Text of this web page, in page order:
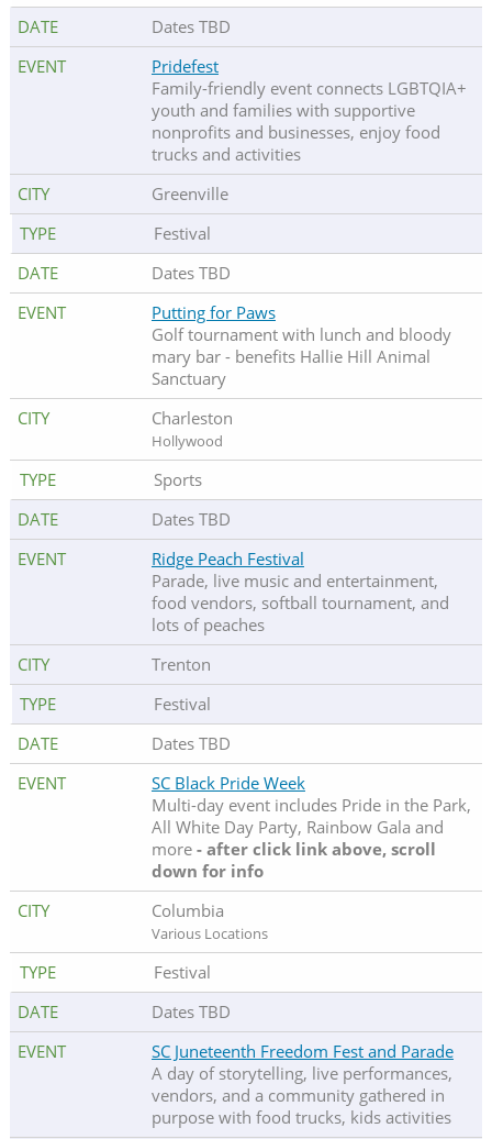
Dates TBD
Pridefest
Family-friendly event connects LGBTQIA+
youth and families with supportive
nonprofits and businesses, enjoy food
trucks and activities
Greenville
Festival
Dates TBD
Putting for Paws
Golf tournament with lunch and bloody
mary bar - benefits Hallie Hill Animal
Sanctuary
Charleston
Hollywood
Sports
Dates TBD
Ridge Peach Festival
Parade, live music and entertainment,
food vendors, softball tournament, and
lots of peaches
Trenton
Festival
Dates TBD
SC Black Pride Week
Multi-day event includes Pride in the Park,
All White Day Party, Rainbow Gala and
more - after click link above, scroll
down for info
Columbia
Various Locations
Festival
Dates TBD
SC Juneteenth Freedom Fest and Parade
A day of storytelling, live performances,
vendors, and a community gathered in
purpose with food trucks, kids activities